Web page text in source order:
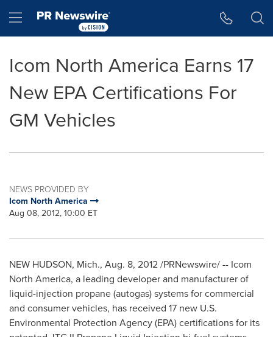
Hamburger menu
Icom North America Earns 17
New EPA Certifications For
GM Vehicles
NEWS PROVIDED BY
Icom North America
Aug 08, 2012, 10:00 ET
NEW HUDSON, Mich., Aug. 8, 2012/PRNewswire/ -- Icom
North America, a leading developer and manufacturer of
liquid-injection propane (autogas) systems for commercial
and consumer vehicles, has received 17 new U.S.
Environmental Protection Agency (EPA) certifications for its